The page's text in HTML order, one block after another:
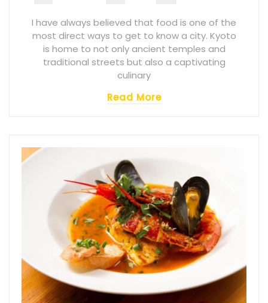
I have always believed that food is one of the
most direct ways to get to know a city. Kyoto
is home to not only ancient temples and
traditional streets but also a captivating
culinary
Read More